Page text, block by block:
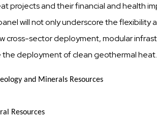
projects and their financial and health
will not only underscore the flexibility
cross-sector deployment, modular
deployment of clean geothermal heat.
and Minerals Resources
Resources